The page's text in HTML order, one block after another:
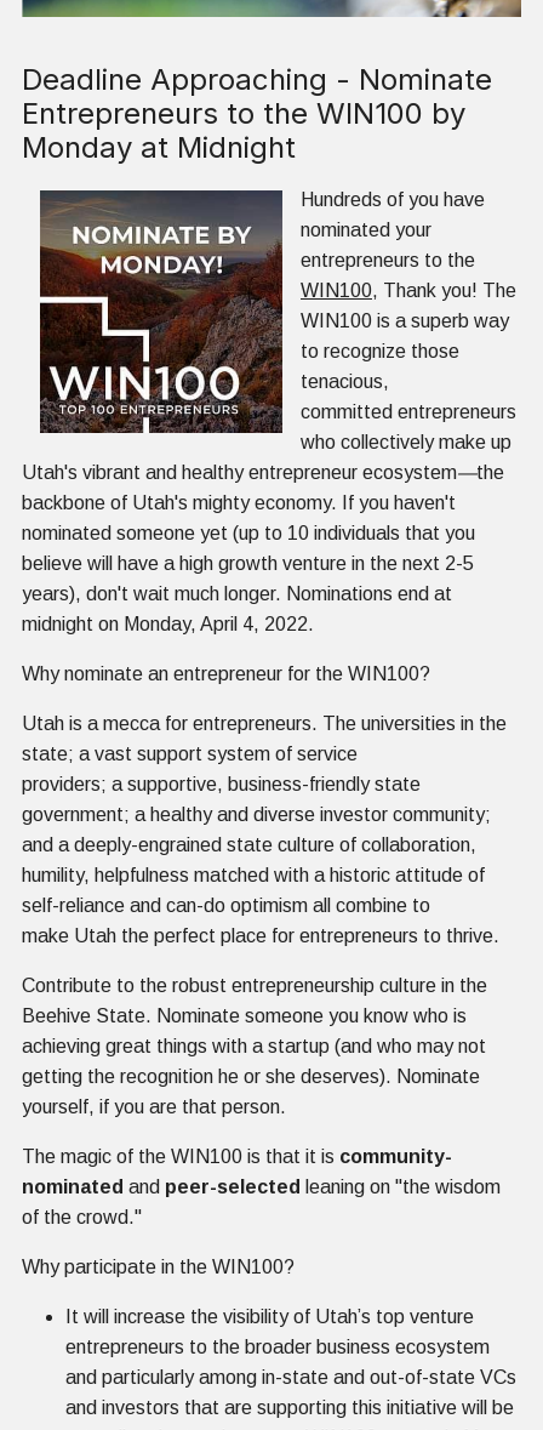
Deadline Approaching - Nominate
Entrepreneurs to the WIN100 by
Monday at Midnight
Hundreds of you have
nominated your
entrepreneurs to the
WIN100, Thank you! The
WIN100 is a superb way
to recognize those
tenacious,
committed entrepreneurs
who collectively make up
Utah's vibrant and healthy entrepreneur ecosystem—the
backbone of Utah's mighty economy. If you haven't
nominated someone yet (up to 10 individuals that you
believe will have a high growth venture in the next 2-5
years), don't wait much longer. Nominations end at
midnight on Monday, April 4, 2022.
Why nominate an entrepreneur for the WIN100?
Utah is a mecca for entrepreneurs. The universities in the
state; a vast support system of service
providers; a supportive, business-friendly state
government; a healthy and diverse investor community;
and a deeply-engrained state culture of collaboration,
humility, helpfulness matched with a historic attitude of
self-reliance and can-do optimism all combine to
make Utah the perfect place for entrepreneurs to thrive.
Contribute to the robust entrepreneurship culture in the
Beehive State. Nominate someone you know who is
achieving great things with a startup (and who may not
getting the recognition he or she deserves). Nominate
yourself, if you are that person.
The magic of the WIN100 is that it is community-
nominated and peer-selected leaning on "the wisdom
of the crowd."
Why participate in the WIN100?
It will increase the visibility of Utah’s top venture
entrepreneurs to the broader business ecosystem
and particularly among in-state and out-of-state VCs
and investors that are supporting this initiative will be